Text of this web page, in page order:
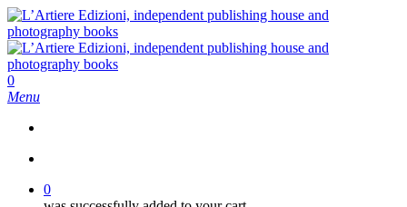
Skip
to
main
content
search
0
Menu
0